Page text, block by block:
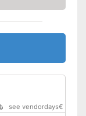
see vendordays€